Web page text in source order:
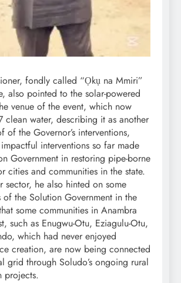
fondly called “Ọkụ na Mmiri”
also pointed to the solar-powered
venue of the event, which now
clean water, describing it as another
of the Governor’s interventions,
interventions so far made
Government in restoring pipe-borne
cities and communities in the state.
sector, he also hinted on some
of the Solution Government in the
some communities in Anambra
such as Enugwu-Otu, Eziagulu-Otu,
which had never enjoyed
creation, are now being connected
grid through Soludo’s ongoing rural
projects.